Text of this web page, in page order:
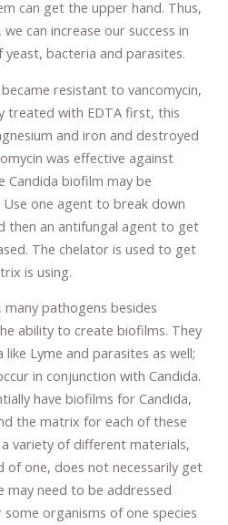
can get the upper hand. Thus,
can increase our success in
bacteria and parasites.
became resistant to vancomycin,
treated with EDTA first, this
and iron and destroyed
was effective against
Candida biofilm may be
one agent to break down
then an antifungal agent to get
The chelator is used to get
is using.
pathogens besides
ability to create biofilms. They
Lyme and parasites as well;
in conjunction with Candida.
have biofilms for Candida,
the matrix for each of these
variety of different materials,
of one, does not necessarily get
may need to be addressed
organisms of one species